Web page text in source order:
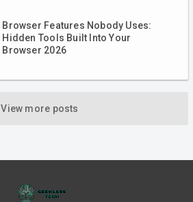
Browser Features Nobody Uses:
Hidden Tools Built Into Your
Browser 2026
View more posts